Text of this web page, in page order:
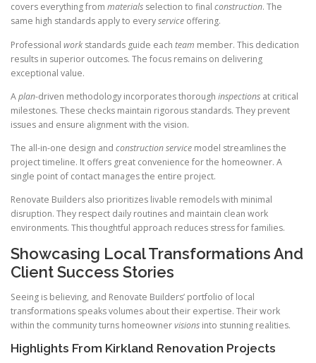
covers everything from materials selection to final construction. The
same high standards apply to everyservice offering.
Professional work standards guide each team member. This dedication
results in superior outcomes. The focus remains on delivering
exceptional value.
Aplan-driven methodology incorporates thorough inspections at critical
milestones. These checks maintain rigorous standards. They prevent
issues and ensure alignment with the vision.
The all-in-one design and constructionservice model streamlines the
project timeline. It offers great convenience for the homeowner. A
single point of contact manages the entire project.
Renovate Builders also prioritizes livable remodels with minimal
disruption. They respect daily routines and maintain clean work
environments. This thoughtful approach reduces stress for families.
Showcasing Local Transformations And
Client Success Stories
Seeing is believing, and Renovate Builders’ portfolio of local
transformations speaks volumes about their expertise. Their work
within the community turns homeownervisions into stunning realities.
Highlights From Kirkland Renovation Projects